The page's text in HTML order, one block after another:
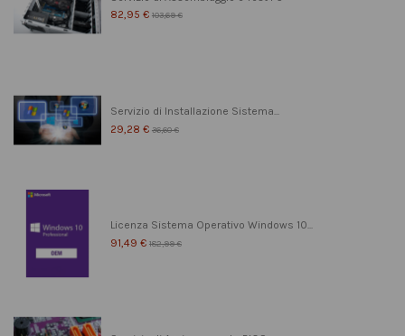
82,95 € 103,69 €
Servizio di Installazione Sistema...
29,28 € 36,60 €
Licenza Sistema Operativo Windows 10...
91,49 € 182,99 €